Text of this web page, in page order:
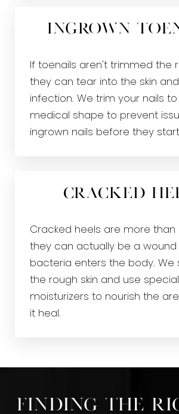
Ingrown
If toenails aren't trimmed the
they can tear into the skin
infection. We trim your nails
medical shape to prevent
ingrown nails before they
Cracked
Cracked heels are more than
they can actually be a wound
bacteria enters the body. We
the rough skin and use special
moisturizers to nourish the
it heal.
Finding The